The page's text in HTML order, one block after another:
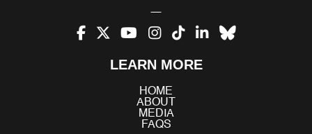
(Twitter)
LEARN MORE
HOME
ABOUT
MEDIA
FAQS